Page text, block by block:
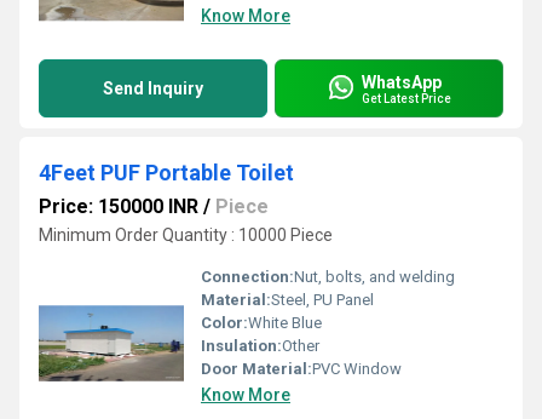
Know More
Send Inquiry WhatsApp
Get Latest Price
4Feet PUF Portable Toilet
Price: 150000 INR / Piece
Minimum Order Quantity : 10000 Piece
Connection:Nut, bolts, and welding
Material:Steel, PU Panel
Color:White Blue
Insulation:Other
Door Material:PVC Window
Know More